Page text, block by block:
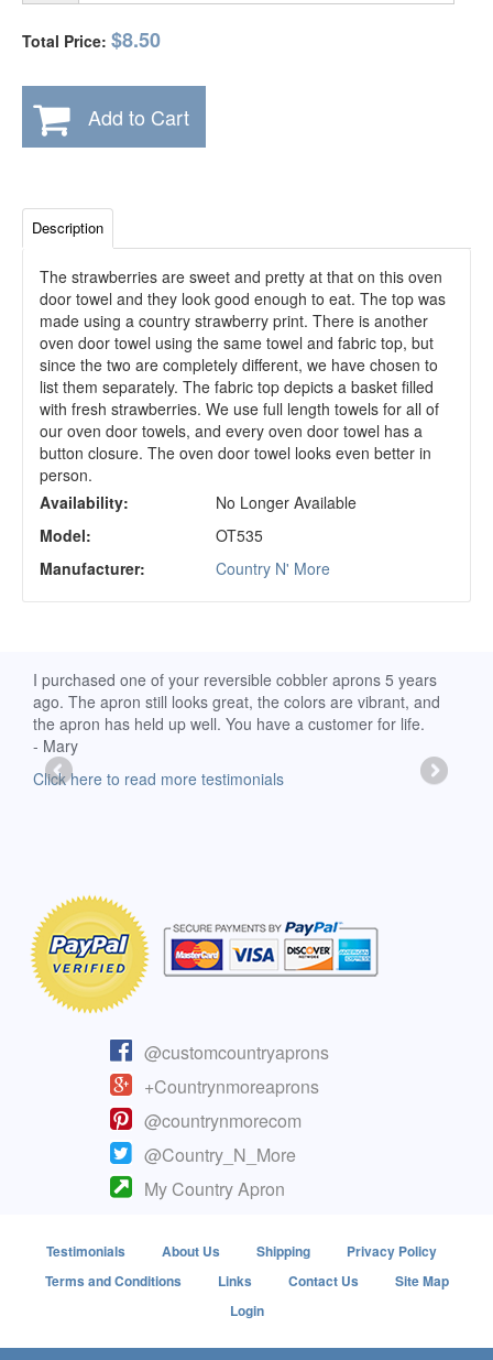
Total Price: $8.50
Add to Cart
Description
The strawberries are sweet and pretty at that on this oven
door towel and they look good enough to eat. The top was
made using a country strawberry print. There is another
oven door towel using the same towel and fabric top, but
since the two are completely different, we have chosen to
list them separately. The fabric top depicts a basket filled
with fresh strawberries. We use full length towels for all of
our oven door towels, and every oven door towel has a
button closure. The oven door towel looks even better in
person.
Availability:
No Longer Available
Model:
OT535
Manufacturer:
Country N' More
I purchased one of your reversible cobbler aprons 5 years
ago. The apron still looks great, the colors are vibrant, and
the apron has held up well. You have a customer for life.
- Mary
Click here to read more testimonials
@customcountryaprons
+Countrynmoreaprons
@countrynmorecom
@Country_N_More
My Country Apron
Testimonials About Us Shipping
Privacy Policy
Terms and Conditions
Links Contact Us
Site Map
Login